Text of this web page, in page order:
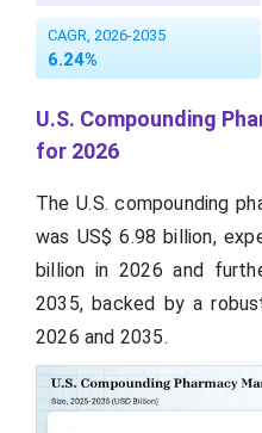
CAGR, 2026-2035
6.24%
U.S. Compounding
for 2026
The U.S. compounding
was US$ 6.98 billion,
billion in 2026 and
2035, backed by a
2026 and 2035.